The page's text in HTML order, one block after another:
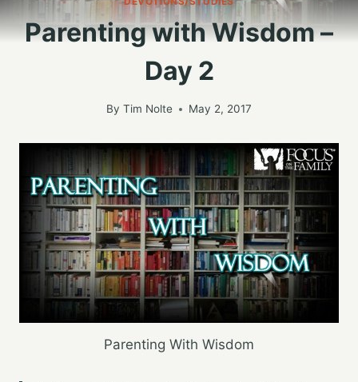
Parenting with Wisdom –
Day 2
By Tim Nolte May 2, 2017
Parenting With Wisdom